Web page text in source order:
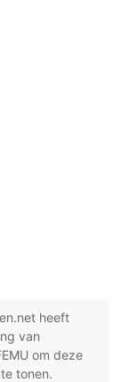
heeft
van
om deze
tonen.